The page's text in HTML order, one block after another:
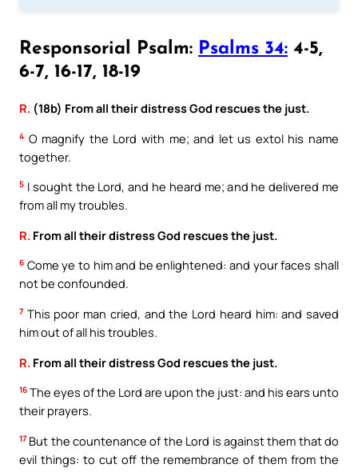
Responsorial Psalm: Psalms 34: 4-5,
6-7, 16-17, 18-19
R. (18b) From all their distress God rescues the just.
4 O magnify the Lord with me; and let us extol his name
together.
5 I sought the Lord, and he heard me; and he delivered me
from all my troubles.
R. From all their distress God rescues the just.
6 Come ye to him and be enlightened: and your faces shall
not be confounded.
7 This poor man cried, and the Lord heard him: and saved
him out of all his troubles.
R. From all their distress God rescues the just.
16 The eyes of the Lord are upon the just: and his ears unto
their prayers.
17 But the countenance of the Lord is against them that do
evil things: to cut off the remembrance of them from the